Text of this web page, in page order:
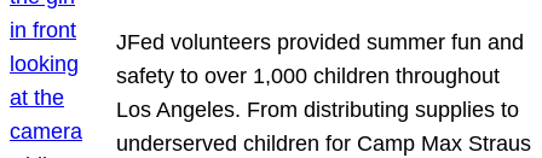
JFed volunteers provided summer fun and
safety to over 1,000 children throughout
Los Angeles. From distributing supplies to
underserved children for Camp Max Straus